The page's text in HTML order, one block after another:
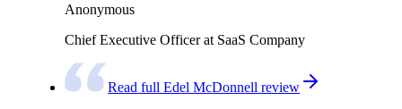
Anonymous
Chief Executive Officer at SaaS Company
Read full Edel McDonnell review